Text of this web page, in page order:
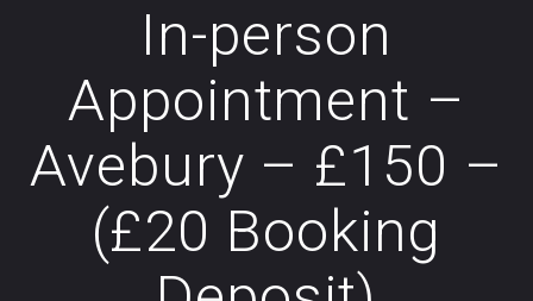
In-person
Appointment –
Avebury – £150 –
(£20 Booking